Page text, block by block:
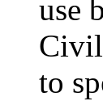
use
to